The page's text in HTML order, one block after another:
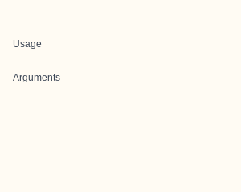
Usage
Arguments